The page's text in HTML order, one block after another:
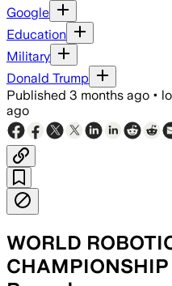
Google
Education
Military
Donald Trump
Published 3 months ago •
ago
WORLD